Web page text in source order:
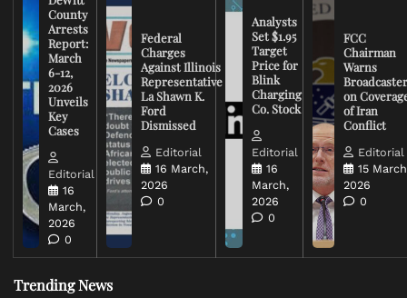
County
Arrests
Report:
March
6-12,
2026
Unveils
Key
Cases
Editorial
16
March,
2026
0
Federal
Charges
Against Illinois
Representative
La Shawn K.
Ford
Dismissed
Editorial
16 March,
2026
0
Analysts
Set $1.95
Target
Price for
Blink
Charging
Co. Stock
Editorial
16
March,
2026
0
FCC
Chairman
Warns
on
of Iran
Conflict
Editorial
15
2026
0
Trending News